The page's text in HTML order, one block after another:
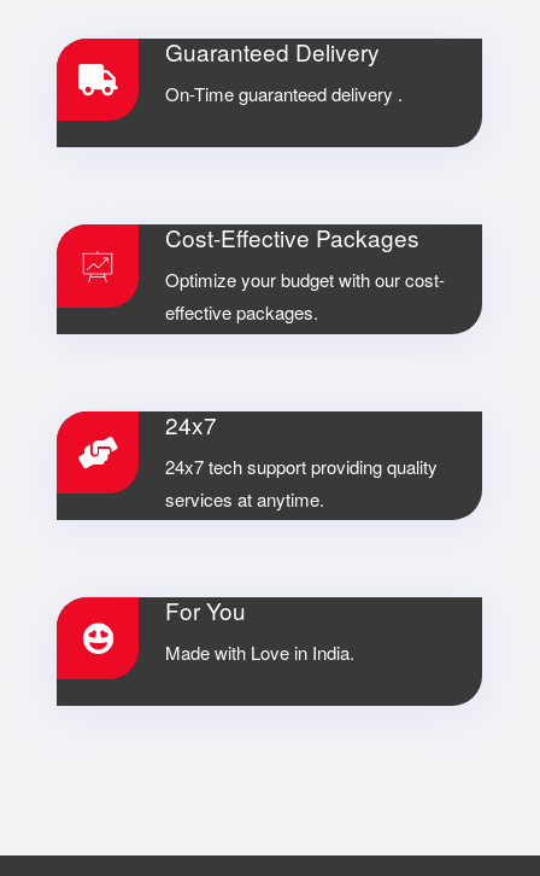
Guaranteed Delivery
On-Time guaranteed delivery .
Cost-Effective Packages
Optimize your budget with our cost-
effective packages.
24x7
24x7 tech support providing quality
services at anytime.
For You
Made with Love in India.